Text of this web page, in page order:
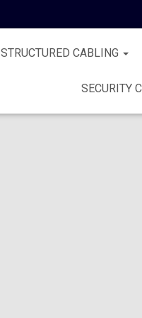
STRUCTURED CABLING
SECURITY